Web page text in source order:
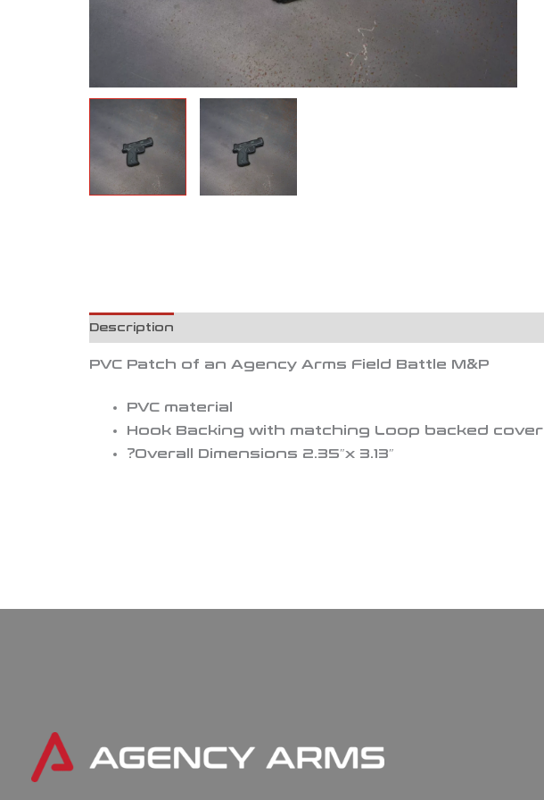
Description
PVC Patch of an Agency Arms Field Battle M&P
PVC material
Hook Backing with matching Loop backed cover
?Overall Dimensions 2.35″x 3.13″